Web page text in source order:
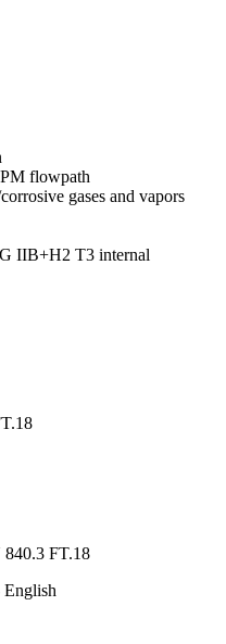
flowpath
gases and vapors
IIB+H2 T3 internal
FT.18